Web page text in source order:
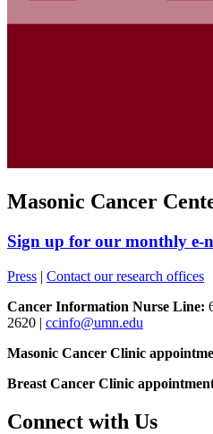
Masonic Cancer
Sign up for our monthly e-
Press | Contact our research offices
Cancer Information Nurse Line:
2620 | ccinfo@umn.edu
Masonic Cancer Clinic
Breast Cancer Clinic
Connect with Us